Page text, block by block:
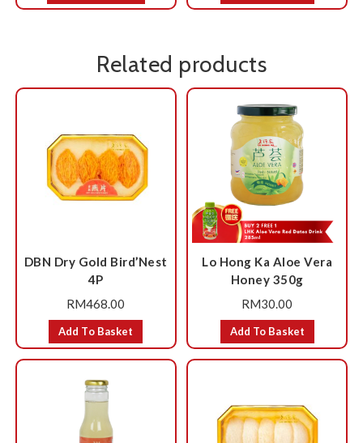
Related products
DBN Dry Gold Bird’Nest
4P
RM468.00
Add To Basket
Lo Hong Ka Aloe Vera
Honey 350g
RM30.00
Add To Basket